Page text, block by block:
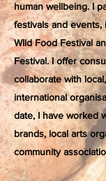
human wellbeing. I
festivals and
WIld Food Festival
Festival. I offer
collaborate with
international
date, I have worked
brands, local arts
community